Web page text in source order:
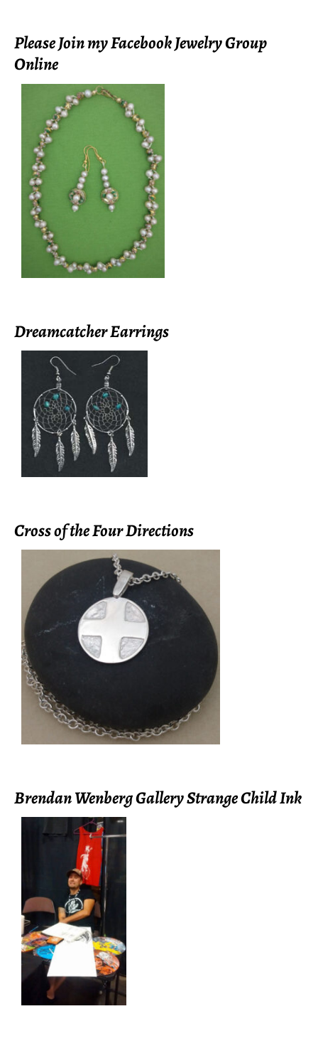
Please Join my Facebook Jewelry Group
Online
Dreamcatcher Earrings
Cross of the Four Directions
Brendan Wenberg Gallery Strange Child Ink